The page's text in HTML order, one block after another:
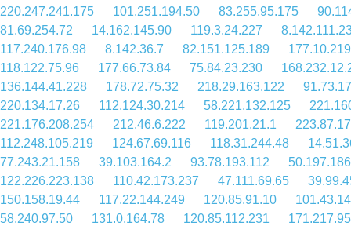
220.247.241.175
101.251.194.50 83.255.95.175
81.69.254.72
14.162.145.90 119.3.24.227
117.240.176.98
8.142.36.7 82.151.125.189
118.122.75.96
177.66.73.84 75.84.23.230
136.144.41.228
178.72.75.32 218.29.163.122
220.134.17.26
112.124.30.214 58.221.132.125
221.176.208.254
212.46.6.222 119.201.21.1
112.248.105.219
124.67.69.116 118.31.244.48
77.243.21.158
39.103.164.2 93.78.193.112
122.226.223.138
110.42.173.237 47.111.69.65
150.158.19.44
117.22.144.249 120.85.91.10
58.240.97.50
131.0.164.78 120.85.112.231